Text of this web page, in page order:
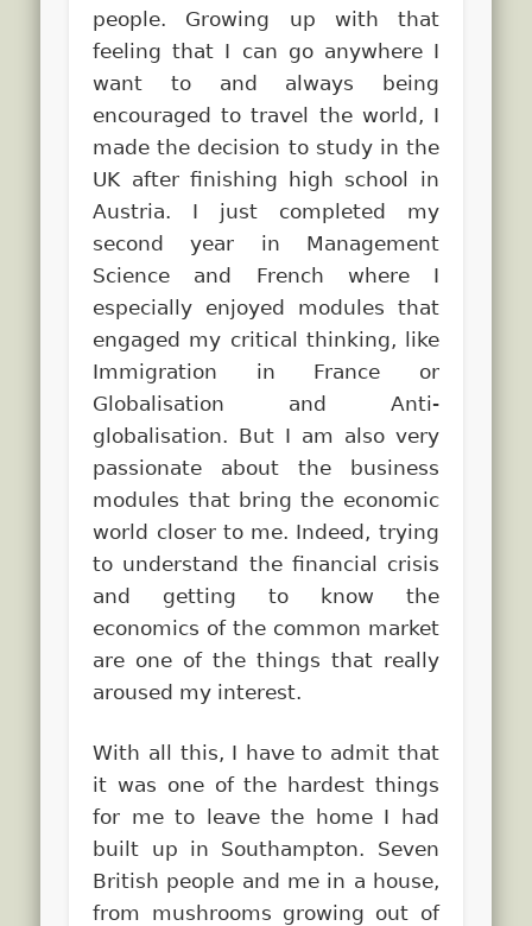
people. Growing up with that
feeling that I can go anywhere I
want to and always being
encouraged to travel the world, I
made the decision to study in the
UK after finishing high school in
Austria. I just completed my
second year in Management
Science and French where I
especially enjoyed modules that
engaged my critical thinking, like
Immigration in France or
Globalisation and Anti-
globalisation. But I am also very
passionate about the business
modules that bring the economic
world closer to me. Indeed, trying
to understand the financial crisis
and getting to know the
economics of the common market
are one of the things that really
aroused my interest.
With all this, I have to admit that
it was one of the hardest things
for me to leave the home I had
built up in Southampton. Seven
British people and me in a house,
from mushrooms growing out of